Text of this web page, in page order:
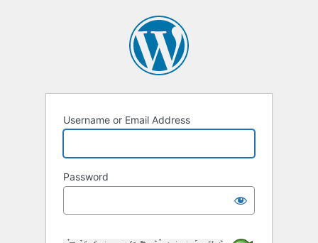
Username or Email Address
Password